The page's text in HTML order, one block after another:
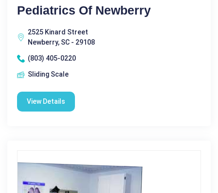
Pediatrics Of Newberry
2525 Kinard Street
Newberry, SC - 29108
(803) 405-0220
Sliding Scale
View Details